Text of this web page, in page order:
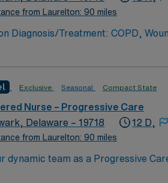
Alcohol and Opioid
administration of inotrope IV
from Laurelton: 90 miles
Diagnosis/Treatment: COPD, Wounds,
Exclusive Seasonal Compact State
Nurse – Progressive Care
Delaware – 19718
from Laurelton: 90 miles
12 D,
dynamic team as a Progressive